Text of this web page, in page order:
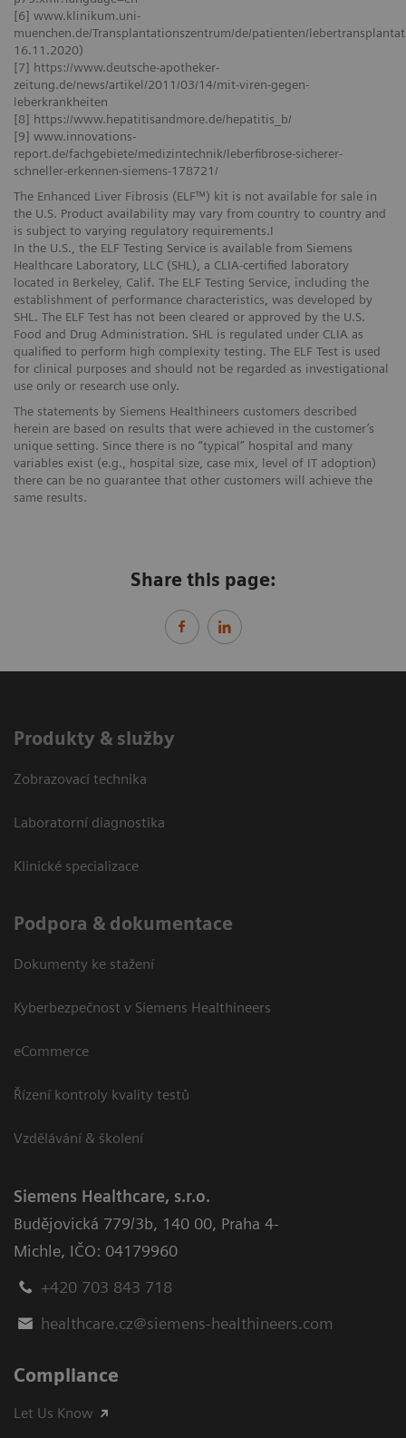
[6] www.klinikum.uni-
muenchen.de/Transplantationszentrum/de/patienten/
16.11.2020)
[7] https://www.deutsche-apotheker-
zeitung.de/news/artikel/2011/03/14/mit-viren-gegen-
leberkrankheiten
[8] https://www.hepatitisandmore.de/hepatitis_b/
[9] www.innovations-
report.de/fachgebiete/medizintechnik/leberfibrose-sicherer-
schneller-erkennen-siemens-178721/
The Enhanced Liver Fibrosis (ELF™) kit is not available for sale in
the U.S. Product availability may vary from country to country and
is subject to varying regulatory requirements.I
In the U.S., the ELF Testing Service is available from Siemens
Healthcare Laboratory, LLC (SHL), a CLIA-certified laboratory
located in Berkeley, Calif. The ELF Testing Service, including the
establishment of performance characteristics, was developed by
SHL. The ELF Test has not been cleared or approved by the U.S.
Food and Drug Administration. SHL is regulated under CLIA as
qualified to perform high complexity testing. The ELF Test is used
for clinical purposes and should not be regarded as investigational
use only or research use only.
The statements by Siemens Healthineers customers described
herein are based on results that were achieved in the customer’s
unique setting. Since there is no “typical” hospital and many
variables exist (e.g., hospital size, case mix, level of IT adoption)
there can be no guarantee that other customers will achieve the
same results.
Share this page:
Produkty & služby
Zobrazovací technika
Laboratorní diagnostika
Klinické specializace
Podpora & dokumentace
Dokumenty ke stažení
Kyberbezpečnost v Siemens Healthineers
eCommerce
Řízení kontroly kvality testů
Vzdělávání & školení
Siemens Healthcare, s.r.o.
Budějovická 779/3b, 140 00, Praha 4-
Michle, IČO: 04179960
+420 703 843 718
healthcare.cz@siemens-healthineers.com
Compliance
Let Us Know